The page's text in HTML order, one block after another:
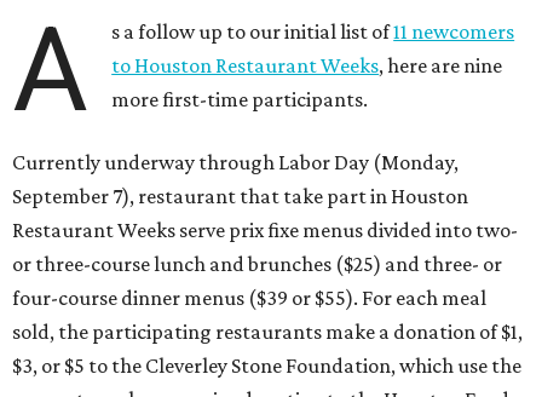
A s a follow up to our initial list of11 newcomers
to Houston Restaurant Weeks, here are nine
more first-time participants.
Currently underway through Labor Day (Monday,
September 7), restaurant that take part in Houston
Restaurant Weeks serve prix fixe menus divided into two-
or three-course lunch and brunches ($25) and three- or
four-course dinner menus ($39 or $55). For each meal
sold, the participating restaurants make a donation of $1,
$3, or $5 to the Cleverley Stone Foundation, which use the